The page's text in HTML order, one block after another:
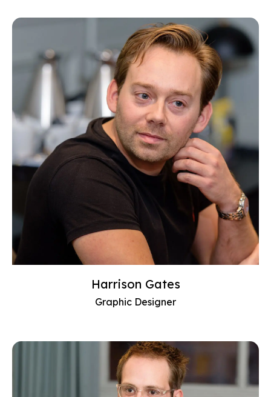
Harrison Gates
Graphic Designer